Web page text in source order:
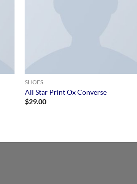
SHOES
All Star Print Ox Converse
$29.00